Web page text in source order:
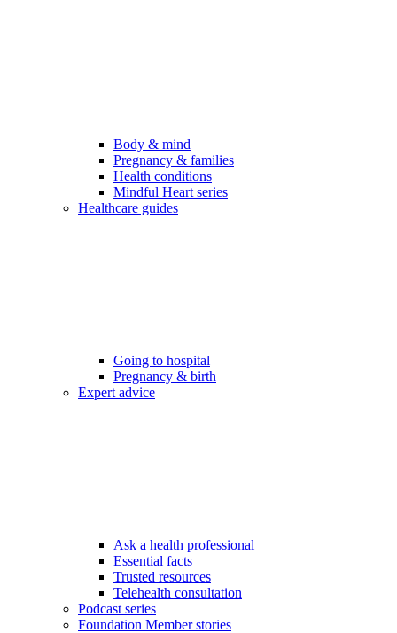
Body & mind
Pregnancy & families
Health conditions
Mindful Heart series
Healthcare guides
Going to hospital
Pregnancy & birth
Expert advice
Ask a health professional
Essential facts
Trusted resources
Telehealth consultation
Podcast series
Foundation Member stories